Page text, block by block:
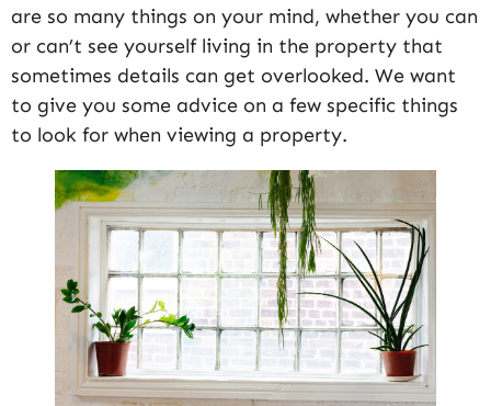
are so many things on your mind, whether you can
or can’t see yourself living in the property that
sometimes details can get overlooked. We want
to give you some advice on a few specific things
to look for when viewing a property.